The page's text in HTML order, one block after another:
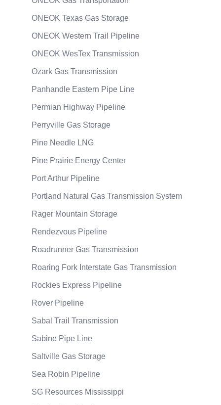
ONEOK Texas Gas Storage
ONEOK Western Trail Pipeline
ONEOK WesTex Transmission
Ozark Gas Transmission
Panhandle Eastern Pipe Line
Permian Highway Pipeline
Perryville Gas Storage
Pine Needle LNG
Pine Prairie Energy Center
Port Arthur Pipeline
Portland Natural Gas Transmission System
Rager Mountain Storage
Rendezvous Pipeline
Roadrunner Gas Transmission
Roaring Fork Interstate Gas Transmission
Rockies Express Pipeline
Rover Pipeline
Sabal Trail Transmission
Sabine Pipe Line
Saltville Gas Storage
Sea Robin Pipeline
SG Resources Mississippi